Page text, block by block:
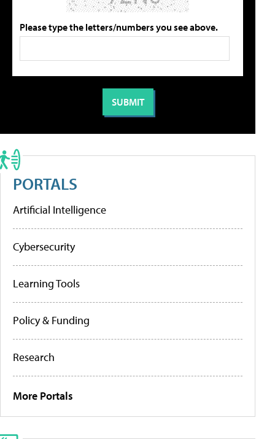
Please type the letters/numbers you see above.
PORTALS
Artificial Intelligence
Cybersecurity
Learning Tools
Policy & Funding
Research
More Portals